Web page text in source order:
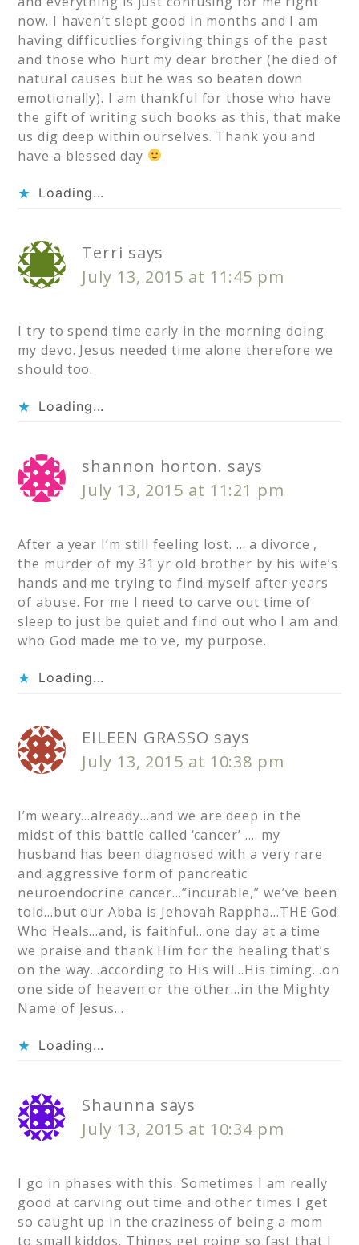
now. I haven’t slept good in months and I am
having difficutlies forgiving things of the past
and those who hurt my dear brother (he died of
natural causes but he was so beaten down
emotionally). I am thankful for those who have
the gift of writing such books as this, that make
us dig deep within ourselves. Thank you and
have a blessed day
Loading...
Terri says
July 13, 2015 at 11:45 pm
I try to spend time early in the morning doing
my devo. Jesus needed time alone therefore we
should too.
Loading...
shannon horton. says
July 13, 2015 at 11:21 pm
After a year I’m still feeling lost. … a divorce ,
the murder of my 31 yr old brother by his wife’s
hands and me trying to find myself after years
of abuse. For me I need to carve out time of
sleep to just be quiet and find out who I am and
who God made me to ve, my purpose.
Loading...
EILEEN GRASSO says
July 13, 2015 at 10:38 pm
I’m weary…already…and we are deep in the
midst of this battle called ‘cancer’ …. my
husband has been diagnosed with a very rare
and aggressive form of pancreatic
neuroendocrine cancer…”incurable,” we’ve been
told…but our Abba is Jehovah Rappha…THE God
Who Heals…and, is faithful…one day at a time
we praise and thank Him for the healing that’s
on the way…according to His will…His timing…on
one side of heaven or the other…in the Mighty
Name of Jesus…
Loading...
Shaunna says
July 13, 2015 at 10:34 pm
I go in phases with this. Sometimes I am really
good at carving out time and other times I get
so caught up in the craziness of being a mom
to small kiddos. Things get going so fast that I